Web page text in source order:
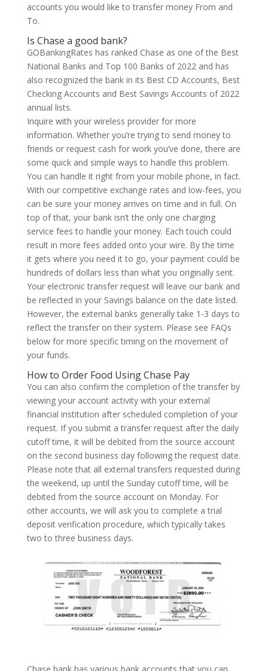
accounts you would like to transfer money From and
To.
Is Chase a good bank?
GOBankingRates has ranked Chase as one of the Best
National Banks and Top 100 Banks of 2022 and has
also recognized the bank in its Best CD Accounts, Best
Checking Accounts and Best Savings Accounts of 2022
annual lists.
Inquire with your wireless provider for more
information. Whether you’re trying to send money to
friends or request cash for work you’ve done, there are
some quick and simple ways to handle this problem.
You can handle it right from your mobile phone, in fact.
With our competitive exchange rates and low-fees, you
can be sure your money arrives on time and in full. On
top of that, your bank isn’t the only one charging
service fees to handle your money. Each touch could
result in more fees added onto your wire. By the time
it gets where you need it to go, your payment could be
hundreds of dollars less than what you originally sent.
Your electronic transfer request will leave our bank and
be reflected in your Savings balance on the date listed.
However, the external banks generally take 1-3 days to
reflect the transfer on their system. Please see FAQs
below for more specific timing on the movement of
your funds.
How to Order Food Using Chase Pay
You can also confirm the completion of the transfer by
viewing your account activity with your external
financial institution after scheduled completion of your
request. If you submit a transfer request after the daily
cutoff time, it will be debited from the source account
on the second business day following the request date.
Please note that all external transfers requested during
the weekend, up until the Sunday cutoff time, will be
debited from the source account on Monday. For
other accounts, we will ask you to complete a trial
deposit verification procedure, which typically takes
two to three business days.